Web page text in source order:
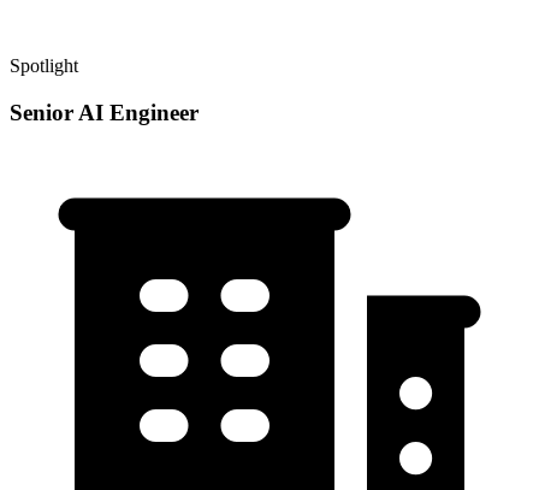
Spotlight
Senior AI Engineer